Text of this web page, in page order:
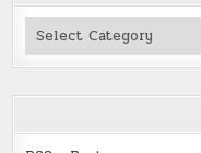
Authors